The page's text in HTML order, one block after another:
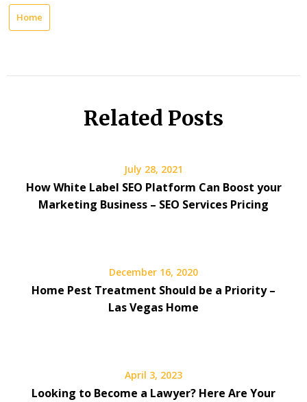
Home
Related Posts
July 28, 2021
How White Label SEO Platform Can Boost your
Marketing Business – SEO Services Pricing
December 16, 2020
Home Pest Treatment Should be a Priority –
Las Vegas Home
April 3, 2023
Looking to Become a Lawyer? Here Are Your